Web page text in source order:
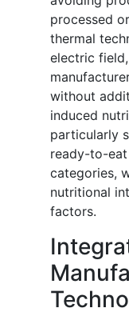
processed
thermal
electric
without
induced
particularly
ready-to-
categories,
nutritional
factors.